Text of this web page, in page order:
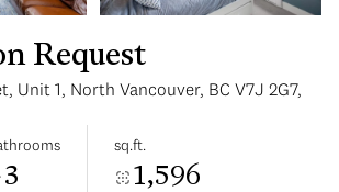
Request
Unit 1, North Vancouver, BC V7J 2G7,
3
sq.ft.
1,596